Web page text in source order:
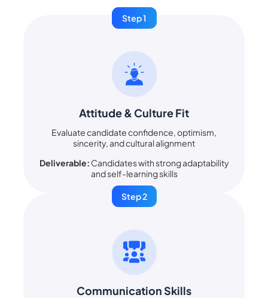
Step 1
Attitude & Culture Fit
Evaluate candidate confidence, optimism,
sincerity, and cultural alignment
Deliverable: Candidates with strong adaptability
and self-learning skills
Step 2
Communication Skills